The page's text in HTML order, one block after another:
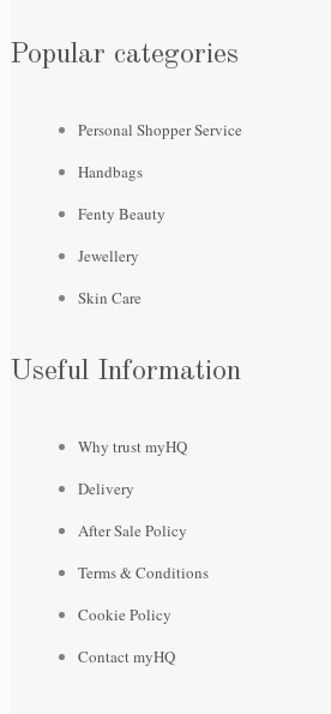
Popular categories
Personal Shopper Service
Handbags
Fenty Beauty
Jewellery
Skin Care
Useful Information
Why trust myHQ
Delivery
After Sale Policy
Terms & Conditions
Cookie Policy
Contact myHQ